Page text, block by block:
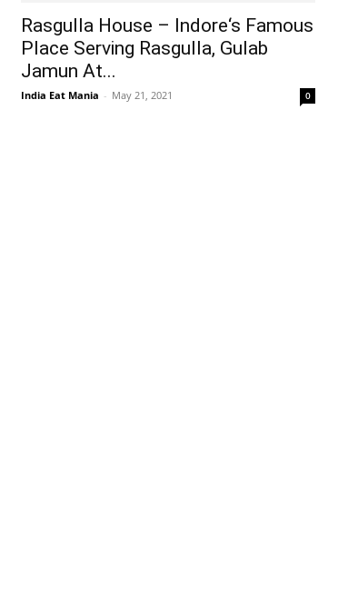
Rasgulla House – Indore‘s Famous
Place Serving Rasgulla, Gulab
Jamun At...
India Eat Mania - May 21, 2021 0